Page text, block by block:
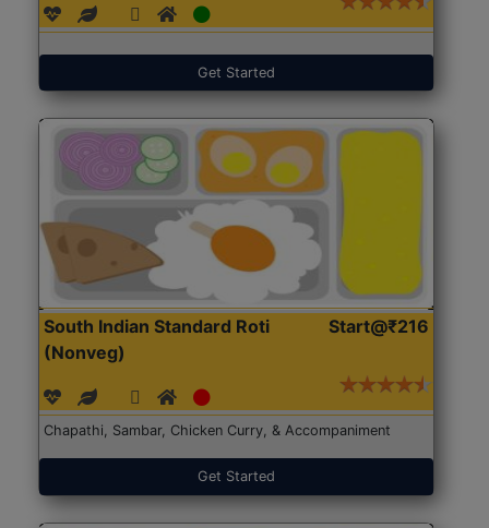
Get Started
South Indian Standard Roti
(Nonveg)
Start@₹216
Chapathi, Sambar, Chicken Curry, & Accompaniment
Get Started